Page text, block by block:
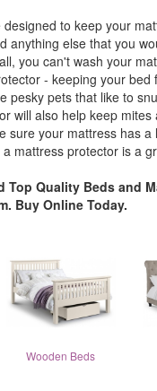
to keep your
anything else that you
you can't wash your
- keeping your bed
pesky pets that like to
will also help keep mites
sure your mattress has a
mattress protector is a
Top Quality Beds and
Buy Online Today.
Wooden Beds